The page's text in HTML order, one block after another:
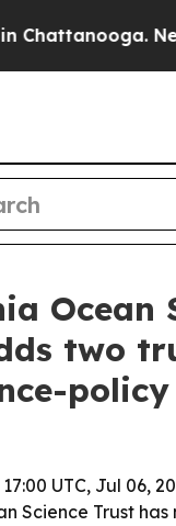
Ocean
two
UTC, Jul 06,
Science Trust has